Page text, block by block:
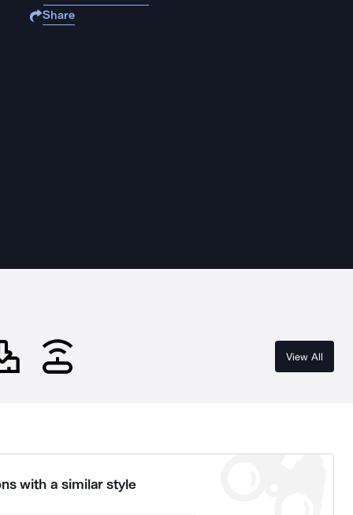
Share
View All
with a similar style